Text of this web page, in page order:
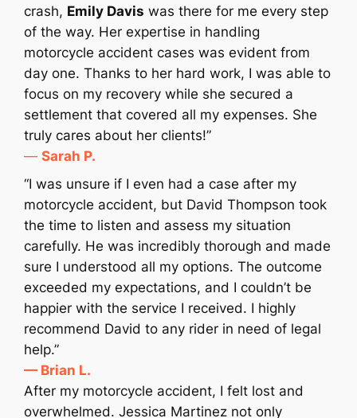
crash, Emily Davis was there for me every step
of the way. Her expertise in handling
motorcycle accident cases was evident from
day one. Thanks to her hard work, I was able to
focus on my recovery while she secured a
settlement that covered all my expenses. She
truly cares about her clients!”
—Sarah P.
“I was unsure if I even had a case after my
motorcycle accident, but David Thompson took
the time to listen and assess my situation
carefully. He was incredibly thorough and made
sure I understood all my options. The outcome
exceeded my expectations, and I couldn’t be
happier with the service I received. I highly
recommend David to any rider in need of legal
help.”
— Brian L.
After my motorcycle accident, I felt lost and
overwhelmed. Jessica Martinez not only